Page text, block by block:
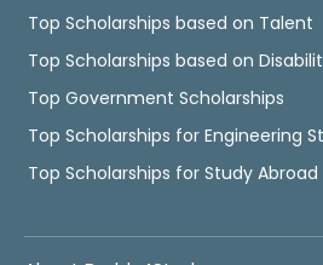
Top Scholarships based on Talent
Top Scholarships based on
Top Government Scholarships
Top Scholarships for Engineering
Top Scholarships for Study Abroad